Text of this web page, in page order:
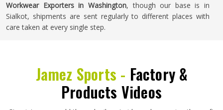
Workwear Exporters in Washington, though our base is in
Sialkot, shipments are sent regularly to different places with
care taken at every single step.
Jamez Sports - Factory &
Products Videos